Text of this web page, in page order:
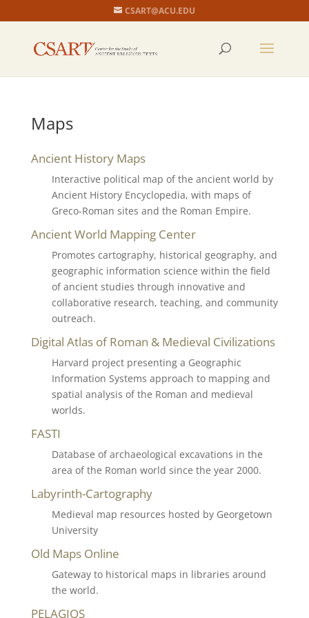
CSART@ACU.EDU
Maps
Ancient History Maps
Interactive political map of the ancient world by
Ancient History Encyclopedia, with maps of
Greco-Roman sites and the Roman Empire.
Ancient World Mapping Center
Promotes cartography, historical geography, and
geographic information science within the field
of ancient studies through innovative and
collaborative research, teaching, and community
outreach.
Digital Atlas of Roman & Medieval Civilizations
Harvard project presenting a Geographic
Information Systems approach to mapping and
spatial analysis of the Roman and medieval
worlds.
FASTI
Database of archaeological excavations in the
area of the Roman world since the year 2000.
Labyrinth-Cartography
Medieval map resources hosted by Georgetown
University
Old Maps Online
Gateway to historical maps in libraries around
the world.
PELAGIOS